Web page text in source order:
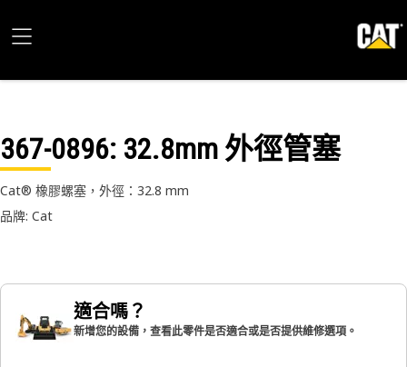
367-0896: 32.8mm 外徑管塞
Cat® 橡膠螺塞，外徑：32.8 mm
品牌: Cat
適合嗎？
新增您的設備，查看此零件是否適合或是否提供維修選項。